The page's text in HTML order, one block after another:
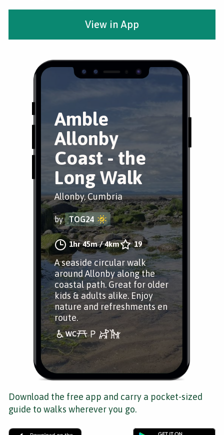
Amble
Allonby
Coast - the
Long Walk
Allonby, Cumbria
by TOG24
1hr 45m/4km 19
A seaside circular walk
around Allonby along the
coastal path. Great for older
kids & adults alike. Enjoy
nature and refreshments en
route.
View in App
Download the free app and carry a pocket-sized
guide to walks wherever you go.